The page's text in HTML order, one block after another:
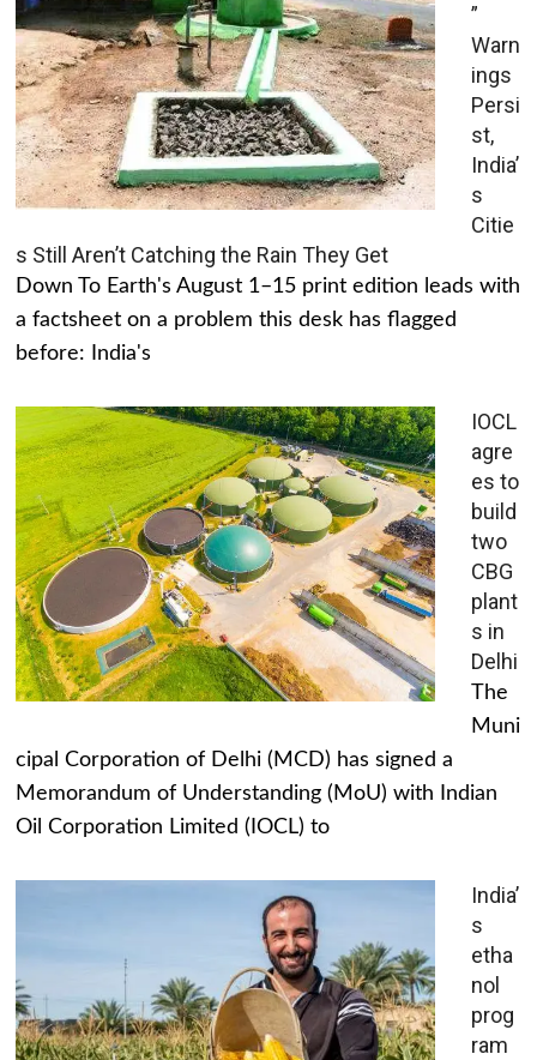
”
Warn
ings
Persi
st,
India’
s
Citie
s Still Aren’t Catching the Rain They Get
Down To Earth's August 1–15 print edition leads with
a factsheet on a problem this desk has flagged
before: India's
IOCL
agre
es to
build
two
CBG
plant
s in
Delhi
The
Muni
cipal Corporation of Delhi (MCD) has signed a
Memorandum of Understanding (MoU) with Indian
Oil Corporation Limited (IOCL) to
India’
s
etha
nol
prog
ram